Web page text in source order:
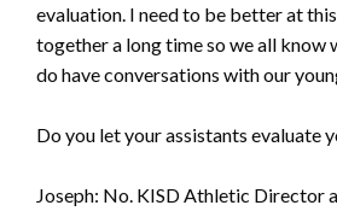
evaluation. I need to be better at
together a long time so we all know
do have conversations with our
Do you let your assistants evaluate
Joseph: No. KISD Athletic Director